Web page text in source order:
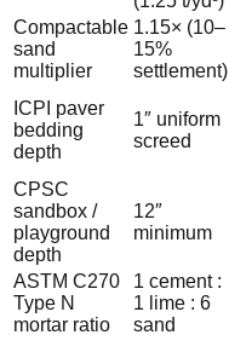
Compactable
sand
multiplier
1.15× (10–
15%
settlement)
ICPI paver
bedding
depth
1″ uniform
screed
CPSC
sandbox /
playground
depth
12″
minimum
ASTM C270
Type N
mortar ratio
1 cement :
1 lime : 6
sand